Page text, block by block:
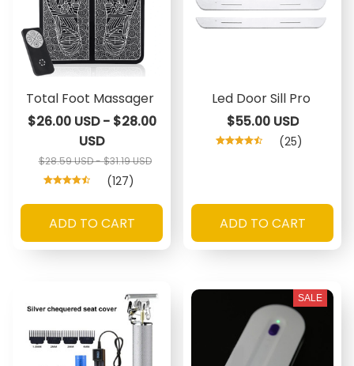
Total Foot Massager
$26.00 USD - $28.00
USD
$28.59 USD - $31.19 USD
(127)
ADD TO CART
Led Door Sill Pro
$55.00 USD
(25)
ADD TO CART
SALE